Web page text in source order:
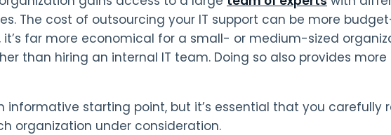
The cost of outsourcing your IT support can be more
it’s far more economical for a small- or medium-sized
than hiring an internal IT team. Doing so also provides
informative starting point, but it’s essential that you carefully
organization under consideration.